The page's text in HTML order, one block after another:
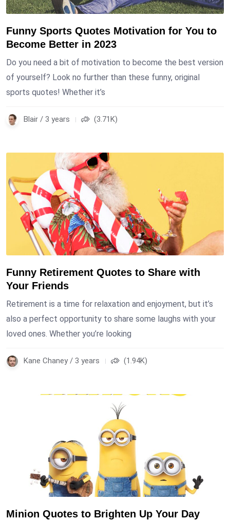
Funny Sports Quotes Motivation for You to
Become Better in 2023
Do you need a bit of motivation to become the best version
of yourself? Look no further than these funny, original
sports quotes! Whether it’s
Blair / 3 years (3.71K)
Funny Retirement Quotes to Share with
Your Friends
Retirement is a time for relaxation and enjoyment, but it’s
also a perfect opportunity to share some laughs with your
loved ones. Whether you’re looking
Kane Chaney / 3 years (1.94K)
Minion Quotes to Brighten Up Your Day